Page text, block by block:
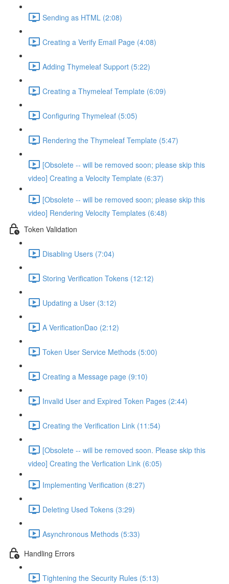
Sending as HTML (2:08)
Creating a Verify Email Page (4:08)
Adding Thymeleaf Support (5:22)
Creating a Thymeleaf Template (6:09)
Configuring Thymeleaf (5:05)
Rendering the Thymeleaf Template (5:47)
[Obsolete -- will be removed soon; please skip this
video] Creating a Velocity Template (6:37)
[Obsolete -- will be removed soon; please skip this
video] Rendering Velocity Templates (6:48)
Token Validation
Disabling Users (7:04)
Storing Verification Tokens (12:12)
Updating a User (3:12)
A VerificationDao (2:12)
Token User Service Methods (5:00)
Creating a Message page (9:10)
Invalid User and Expired Token Pages (2:44)
Creating the Verification Link (11:54)
[Obsolete -- will be removed soon. Please skip this
video] Creating the Verfication Link (6:05)
Implementing Verification (8:27)
Deleting Used Tokens (3:29)
Asynchronous Methods (5:33)
Handling Errors
Tightening the Security Rules (5:13)